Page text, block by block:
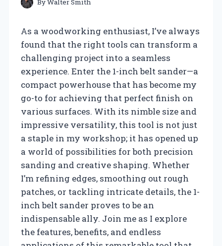
As a woodworking enthusiast, I’ve always
found that the right tools can transform a
challenging project into a seamless
experience. Enter the 1-inch belt sander—a
compact powerhouse that has become my
go-to for achieving that perfect finish on
various surfaces. With its nimble size and
impressive versatility, this tool is not just
a staple in my workshop; it has opened up
a world of possibilities for both precision
sanding and creative shaping. Whether
I’m refining edges, smoothing out rough
patches, or tackling intricate details, the 1-
inch belt sander proves to be an
indispensable ally. Join me as I explore
the features, benefits, and endless